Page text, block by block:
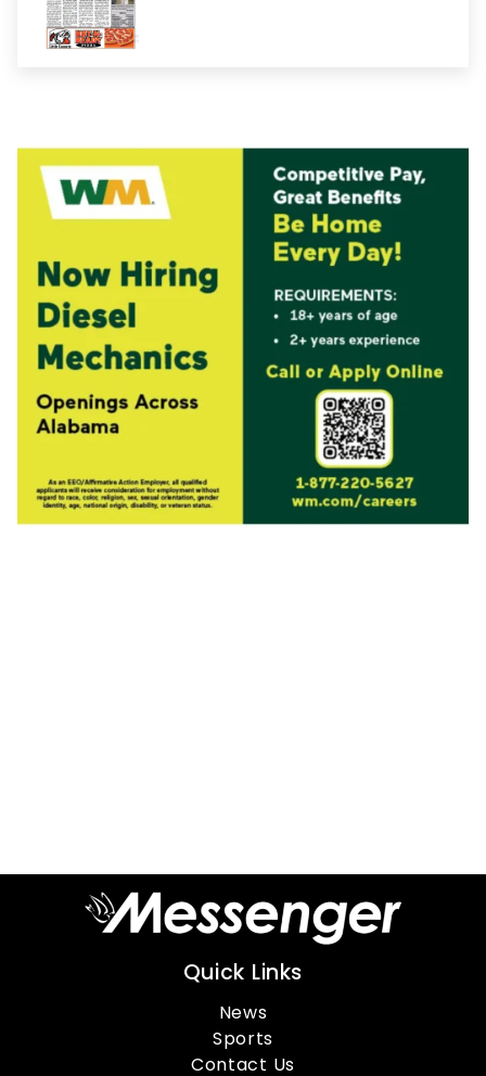
Quick Links
News
Sports
Contact Us